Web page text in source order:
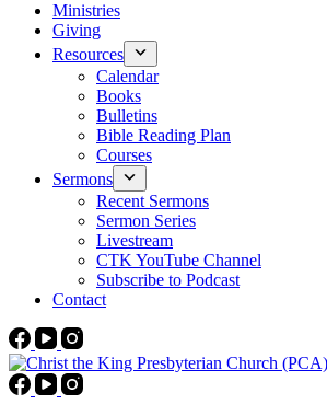
Ministries
Giving
Resources
Calendar
Books
Bulletins
Bible Reading Plan
Courses
Sermons
Recent Sermons
Sermon Series
Livestream
CTK YouTube Channel
Subscribe to Podcast
Contact